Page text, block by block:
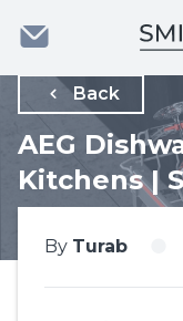
Back
AEG
Kitchens |
By Turab